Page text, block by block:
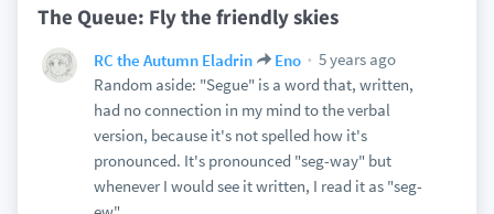
The Queue: Fly the friendly skies
RC the Autumn Eladrin Eno
5 years ago
Random aside: "Segue" is a word that, written,
had no connection in my mind to the verbal
version, because it's not spelled how it's
pronounced. It's pronounced "seg-way" but
whenever I would see it written, I read it as "seg-